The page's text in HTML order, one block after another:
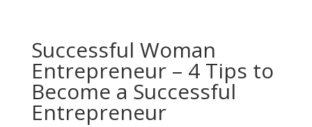
Successful Woman
Entrepreneur – 4 Tips to
Become a Successful
Entrepreneur